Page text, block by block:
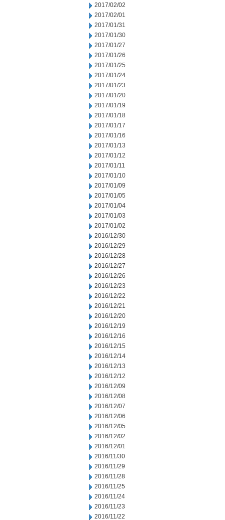
2017/02/02
2017/02/01
2017/01/31
2017/01/30
2017/01/27
2017/01/26
2017/01/25
2017/01/24
2017/01/23
2017/01/20
2017/01/19
2017/01/18
2017/01/17
2017/01/16
2017/01/13
2017/01/12
2017/01/11
2017/01/10
2017/01/09
2017/01/05
2017/01/04
2017/01/03
2017/01/02
2016/12/30
2016/12/29
2016/12/28
2016/12/27
2016/12/26
2016/12/23
2016/12/22
2016/12/21
2016/12/20
2016/12/19
2016/12/16
2016/12/15
2016/12/14
2016/12/13
2016/12/12
2016/12/09
2016/12/08
2016/12/07
2016/12/06
2016/12/05
2016/12/02
2016/12/01
2016/11/30
2016/11/29
2016/11/28
2016/11/25
2016/11/24
2016/11/23
2016/11/22